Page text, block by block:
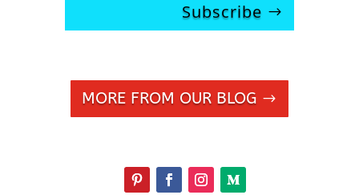
Subscribe
MORE FROM OUR BLOG